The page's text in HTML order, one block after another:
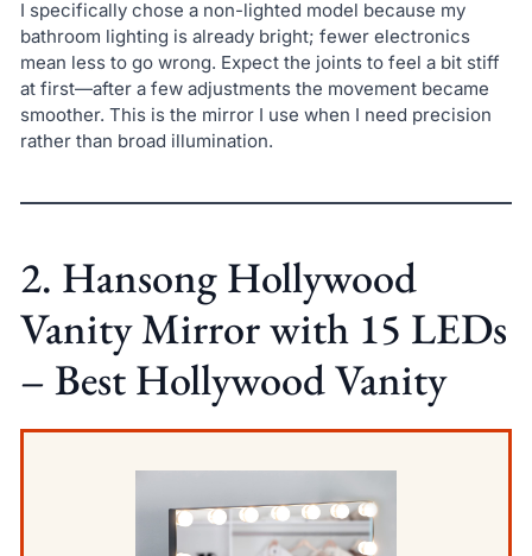
I specifically chose a non-lighted model because my
bathroom lighting is already bright; fewer electronics
mean less to go wrong. Expect the joints to feel a bit stiff
at first—after a few adjustments the movement became
smoother. This is the mirror I use when I need precision
rather than broad illumination.
2. Hansong Hollywood
Vanity Mirror with 15 LEDs
– Best Hollywood Vanity